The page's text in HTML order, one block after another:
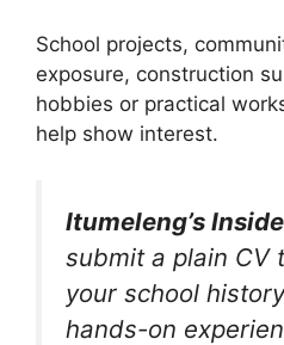
School projects,
exposure, construction
hobbies or practical
help show interest.
Itumeleng’s
submit a plain CV
your school
hands-on